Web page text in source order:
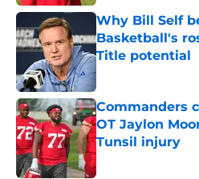
Why Bill Self
Basketball's
Title potential
Published by on
Commanders
OT Jaylon
Tunsil injury
Published by on